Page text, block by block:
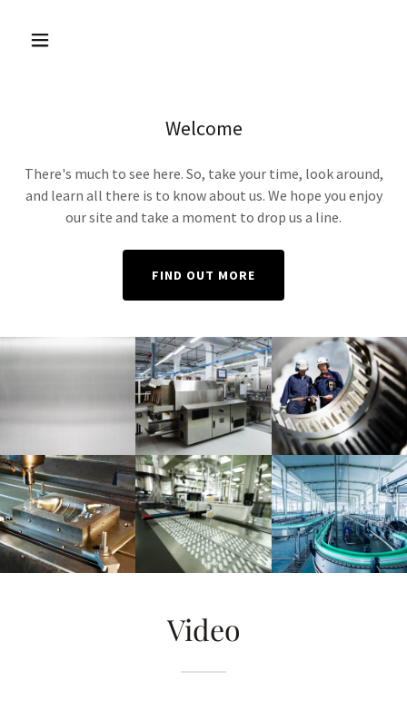
Welcome
There's much to see here. So, take your time, look around,
and learn all there is to know about us. We hope you enjoy
our site and take a moment to drop us a line.
FIND OUT MORE
Video